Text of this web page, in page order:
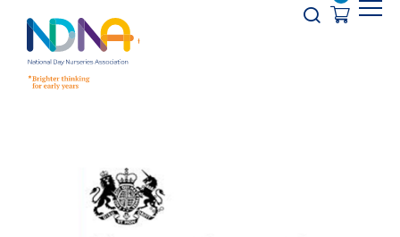
Opener